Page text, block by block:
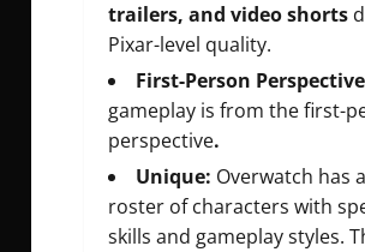
trailers, and video shorts
Pixar-level quality.
First-Person
gameplay is from the first-
perspective.
Unique: Overwatch has
roster of characters with
skills and gameplay styles.